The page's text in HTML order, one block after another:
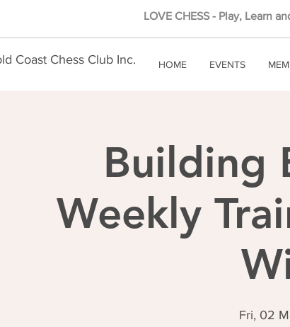
LOVE CHESS - Play, Learn
Coast Chess Club Inc. HOME EVENTS
Building
Weekly
Fri, 02